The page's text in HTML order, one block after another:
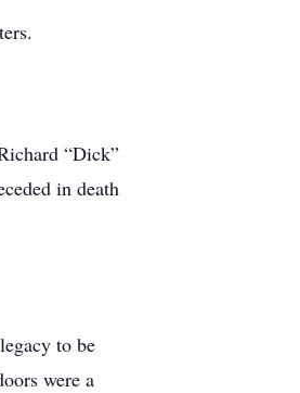
“Dick”
in death
to be
were a